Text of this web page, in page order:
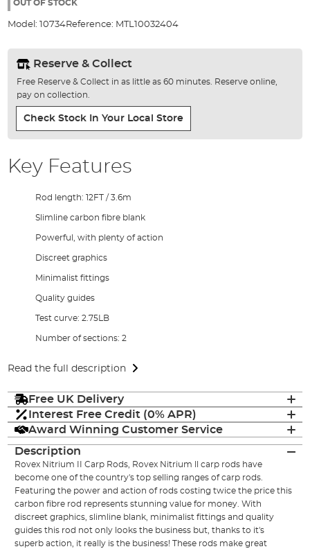
gallery
OUT OF STOCK
Model: 10734Reference: MTL10032404
Reserve & Collect
Free Reserve & Collect in as little as 60 minutes. Reserve online,
pay on collection.
Check Stock In Your Local Store
Key Features
Rod length: 12FT / 3.6m
Slimline carbon fibre blank
Powerful, with plenty of action
Discreet graphics
Minimalist fittings
Quality guides
Test curve: 2.75LB
Number of sections: 2
Read the full description
Free UK Delivery
Interest Free Credit (0% APR)
Award Winning Customer Service
Description
Rovex Nitrium II Carp Rods, Rovex Nitrium ll carp rods have
become one of the country's top selling ranges of carp rods.
Featuring the power and action of rods costing twice the price this
carbon fibre rod represents stunning value for money. With
discreet graphics, slimline blank, minimalist fittings and quality
guides this rod not only looks the business but, thanks to it's
superb action, it really is the business! These rods make great